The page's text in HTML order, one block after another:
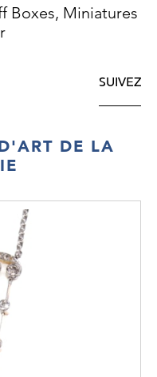
Boxes, Miniatures
SUIVEZ
DE LA